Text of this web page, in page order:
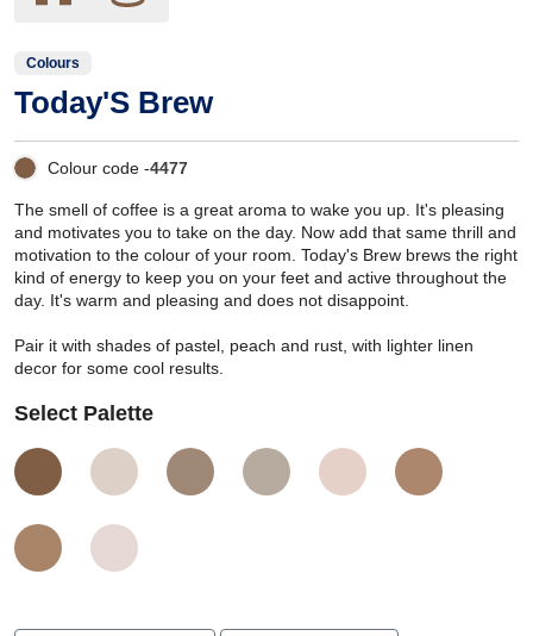
Colours
Today'S Brew
Colour code -4477
The smell of coffee is a great aroma to wake you up. It's pleasing
and motivates you to take on the day. Now add that same thrill and
motivation to the colour of your room. Today's Brew brews the right
kind of energy to keep you on your feet and active throughout the
day. It's warm and pleasing and does not disappoint.
Pair it with shades of pastel, peach and rust, with lighter linen
decor for some cool results.
Select Palette